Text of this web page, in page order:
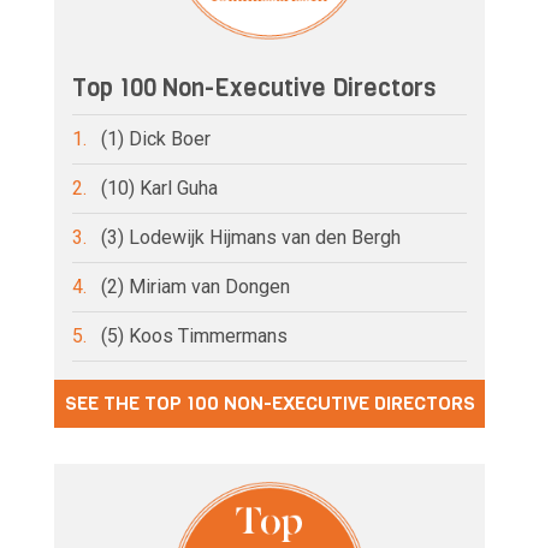
Top 100 Non-Executive Directors
1. (1) Dick Boer
2. (10) Karl Guha
3. (3) Lodewijk Hijmans van den Bergh
4. (2) Miriam van Dongen
5. (5) Koos Timmermans
SEE THE TOP 100 NON-EXECUTIVE DIRECTORS